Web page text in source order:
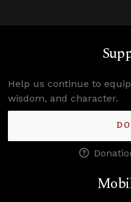
Help us continue to
wisdom, and character.